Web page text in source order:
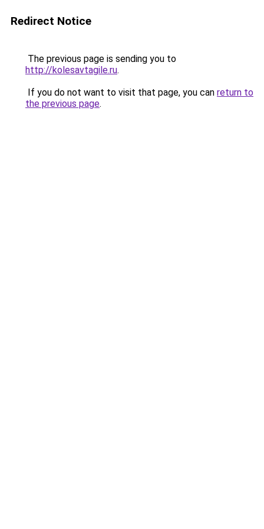
Redirect Notice
The previous page is sending you to
http://kolesavtagile.ru.
If you do not want to visit that page, you can return to
the previous page.